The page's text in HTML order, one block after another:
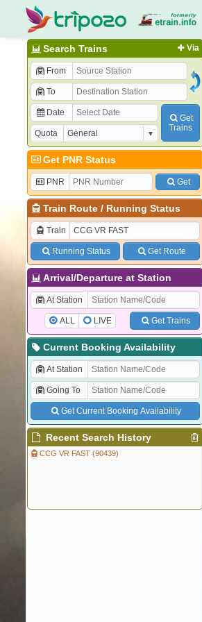
Via
Search Trains
From
To
Date
Quota
Get
Trains
Get PNR Status
PNR Get
Train Route/ Running Status
Train
Running Status Get Route
Arrival/Departure at Station
At Station
ALL LIVE Get Trains
Current Booking Availability
At Station
Going To
Get Current Booking Availability
Recent Search History
CCG VR FAST (90439)